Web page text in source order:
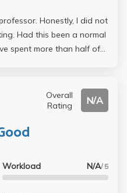
Had this been a normal
spent more than half of
fun. If you are
an A- , but the material
will always be willing to
Overall, I thought he
been one of my
so far.
Overall
Rating
N/A
Workload N/A/ 5